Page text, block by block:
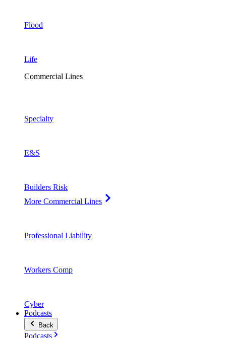
Flood
Life
Commercial Lines
Specialty
E&S
Builders Risk
More Commercial Lines
Professional Liability
Workers Comp
Cyber
Podcasts
Back
Podcasts